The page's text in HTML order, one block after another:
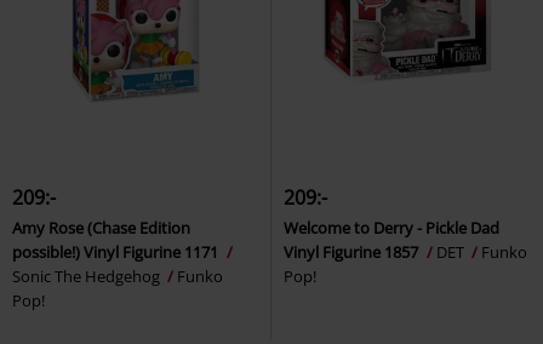
209:-
Amy Rose (Chase Edition
possible!) Vinyl Figurine 1171
Sonic The Hedgehog
Funko
Pop!
209:-
Welcome to Derry - Pickle Dad
Vinyl Figurine 1857
DET
Funko
Pop!